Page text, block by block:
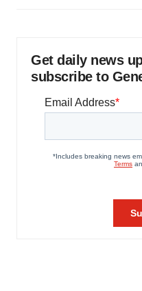
Get daily news
subscribe to